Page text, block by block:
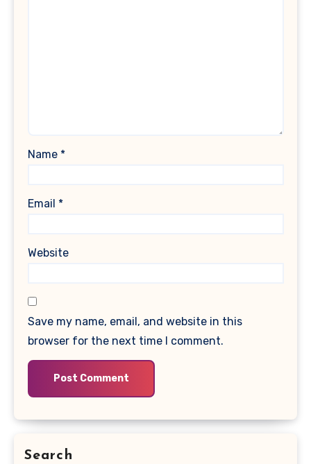
Name *
Email *
Website
Save my name, email, and website in this
browser for the next time I comment.
Search